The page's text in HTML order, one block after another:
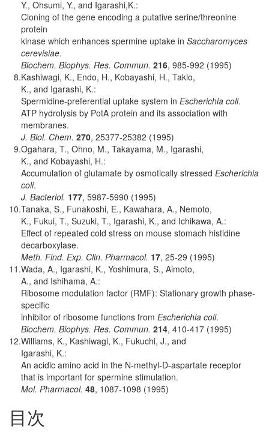
Y., Ohsumi, Y., and Igarashi,K.:
Cloning of the gene encoding a putative serine/threonine
protein
kinase which enhances spermine uptake in Saccharomyces
cerevisiae.
Biochem. Biophys. Res. Commun. 216, 985-992 (1995)
8.Kashiwagi, K., Endo, H., Kobayashi, H., Takio,
K., and Igarashi, K.:
Spermidine-preferential uptake system in Escherichia coli.
ATP hydrolysis by PotA protein and its association with
membranes.
J. Biol. Chem. 270, 25377-25382 (1995)
9.Ogahara, T., Ohno, M., Takayama, M., Igarashi,
K., and Kobayashi, H.:
Accumulation of glutamate by osmotically stressed Escherichia
coli.
J. Bacteriol. 177, 5987-5990 (1995)
10.Tanaka, S., Funakoshi, E., Kawahara, A., Nemoto,
K., Fukui, T., Suzuki, T., Igarashi, K., and Ichikawa, A.:
Effect of repeated cold stress on mouse stomach histidine
decarboxylase.
Meth. Find. Exp. Clin. Pharmacol. 17, 25-29 (1995)
11.Wada, A., Igarashi, K., Yoshimura, S., Aimoto,
A., and Ishihama, A.:
Ribosome modulation factor (RMF): Stationary growth phase-
specific
inhibitor of ribosome functions from Escherichia coli.
Biochem. Biophys. Res. Commun. 214, 410-417 (1995)
12.Williams, K., Kashiwagi, K., Fukuchi, J., and
Igarashi, K.:
An acidic amino acid in the N-methyl-D-aspartate receptor
that is important for spermine stimulation.
Mol. Pharmacol. 48, 1087-1098 (1995)
目次